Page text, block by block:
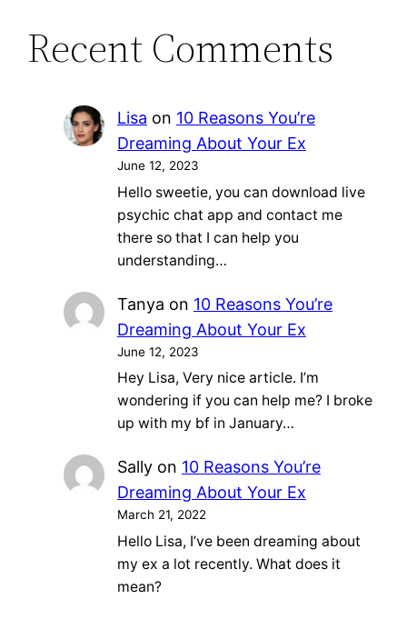
Recent Comments
Lisa on 10 Reasons You’re
Dreaming About Your Ex
June 12, 2023
Hello sweetie, you can download live
psychic chat app and contact me
there so that I can help you
understanding…
Tanya on 10 Reasons You’re
Dreaming About Your Ex
June 12, 2023
Hey Lisa, Very nice article. I’m
wondering if you can help me? I broke
up with my bf in January…
Sallyon 10 Reasons You’re
Dreaming About Your Ex
March 21, 2022
Hello Lisa, I’ve been dreaming about
my ex a lot recently. What does it
mean?